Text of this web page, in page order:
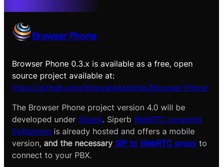
Browser Phone
Browser Phone 0.3.x is available as a free, open
source project available at:
https://github.com/InnovateAsterisk/Browser-Phone
The Browser Phone project version 4.0 will be
developed under Siperb. Siperb WebRTC powered
Softphone is already hosted and offers a mobile
version, and the necessary SIP to WebRTC proxy to
connect to your PBX.